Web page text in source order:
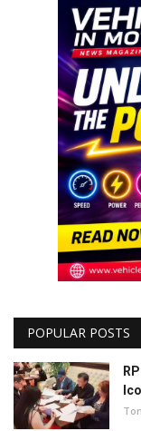
POPULAR POSTS